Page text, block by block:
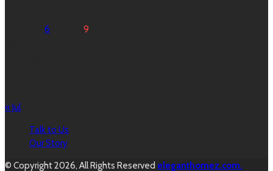
6
9
« Jul
Talk to Us
Our Story
© Copyright 2026, All Rights Reserved eleganthomez.com.